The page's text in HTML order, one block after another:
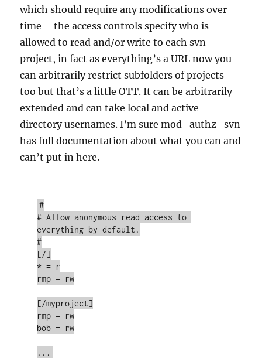
which should require any modifications over
time – the access controls specify who is
allowed to read and/or write to each svn
project, in fact as everything’s a URL now you
can arbitrarily restrict subfolders of projects
too but that’s a little OTT. It can be arbitrarily
extended and can take local and active
directory usernames. I’m sure mod_authz_svn
has full documentation about what you can and
can’t put in here.
#
# Allow anonymous read access to
everything by default.
#
[/]
* = r
rmp = rw
[/myproject]
rmp = rw
bob = rw
...